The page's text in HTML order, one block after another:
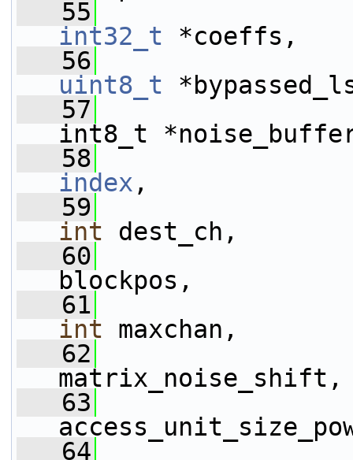
   55
int32_t *coeffs,
   56
uint8_t
   57
int8_t
   58
index ,
   59
int dest_ch,
   60
blockpos,
   61
int maxchan,
   62
matrix_noise_shift,
   63
   64